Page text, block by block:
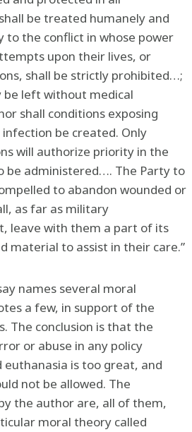
be treated humanely and
to the conflict in whose power
upon their lives, or
shall be strictly prohibited…;
left without medical
shall conditions exposing
be created. Only
will authorize priority in the
administered…. The Party to
to abandon wounded or
as far as military
leave with them a part of its
material to assist in their care.”
names several moral
a few, in support of the
The conclusion is that the
or abuse in any policy
is too great, and
not be allowed. The
the author are, all of them,
moral theory called